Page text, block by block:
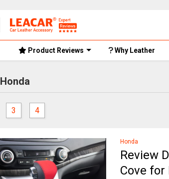
Product Reviews Why Leather
Honda
3 4
Honda
Review
Cove for